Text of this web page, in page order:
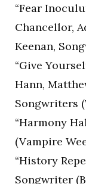
“Fear
Chancellor,
Keenan,
“Give
Hann,
Songwriters
“Harmony
(Vampire
“History
Songwriter